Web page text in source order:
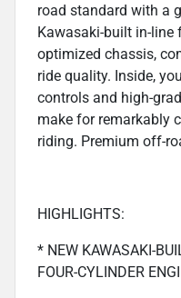
road standard with a
Kawasaki-built in-line
optimized chassis,
ride quality. Inside,
controls and high-
make for remarkably
riding. Premium off-
HIGHLIGHTS:
* NEW KAWASAKI-
FOUR-CYLINDER